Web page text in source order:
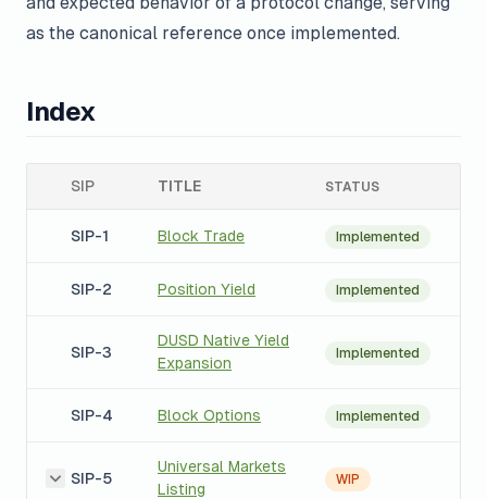
as the canonical reference once implemented.
Index
SIP TITLE STATUS
SIP-1 Block Trade Implemented
SIP-2 Position Yield Implemented
SIP-3
DUSD Native Yield
Expansion
Implemented
SIP-4 Block Options Implemented
SIP-5
Universal Markets
Listing
WIP